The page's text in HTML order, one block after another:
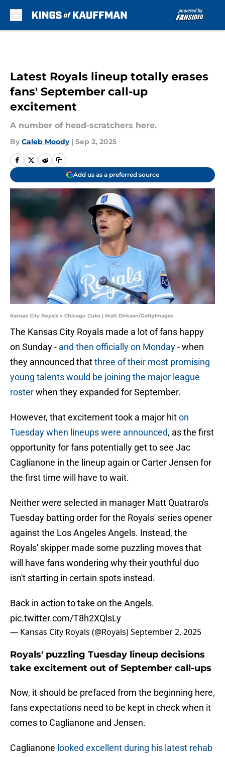
Latest Royals lineup totally erases
fans' September call-up
excitement
A number of head-scratchers here.
By Caleb Moody | Sep 2, 2025
Add us as a preferred source
Kansas City Royals v Chicago Cubs | Matt Dirksen/GettyImages
The Kansas City Royals made a lot of fans happy
on Sunday - and then officially on Monday- when
they announced thatthree of their most promising
young talents would be joining the major league
rosterwhen they expanded for September.
However, that excitement took a major hiton
Tuesday when lineups were announced, as the first
opportunity for fans potentially get to see Jac
Caglianone in the lineup again or Carter Jensen for
the first time will have to wait.
Neither were selected in manager Matt Quatraro's
Tuesday batting order for the Royals' series opener
against the Los Angeles Angels. Instead, the
Royals' skipper made some puzzling moves that
will have fans wondering why their youthful duo
isn't starting in certain spots instead.
Back in action to take on the Angels.
pic.twitter.com/T8h2XQlsLy
— Kansas City Royals (@Royals)September 2, 2025
Royals' puzzling Tuesday lineup decisions
take excitement out of September call-ups
Now, it should be prefaced from the beginning here,
fans expectations need to be kept in check when it
comes to Caglianone and Jensen.
Caglianone looked excellent during his latest rehab